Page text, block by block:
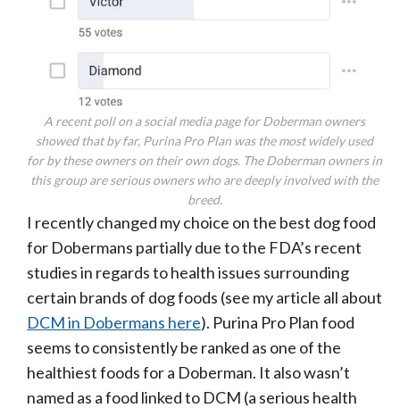
A recent poll on a social media page for Doberman owners
showed that by far, Purina Pro Plan was the most widely used
for by these owners on their own dogs. The Doberman owners in
this group are serious owners who are deeply involved with the
breed.
I recently changed my choice on the best dog food
for Dobermans partially due to the FDA’s recent
studies in regards to health issues surrounding
certain brands of dog foods (see my article all about
DCM in Dobermans here). Purina Pro Plan food
seems to consistently be ranked as one of the
healthiest foods for a Doberman. It also wasn’t
named as a food linked to DCM (a serious health